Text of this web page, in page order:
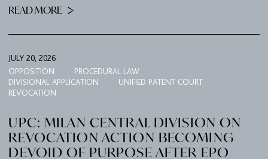
READ MORE
JULY 20, 2026
OPPOSITION
PROCEDURAL LAW
DIVISIONAL APPLICATION
UNIFIED PATENT COURT
REVOCATION
UPC: MILAN CENTRAL DIVISION ON
REVOCATION ACTION BECOMING
DEVOID OF PURPOSE AFTER EPO